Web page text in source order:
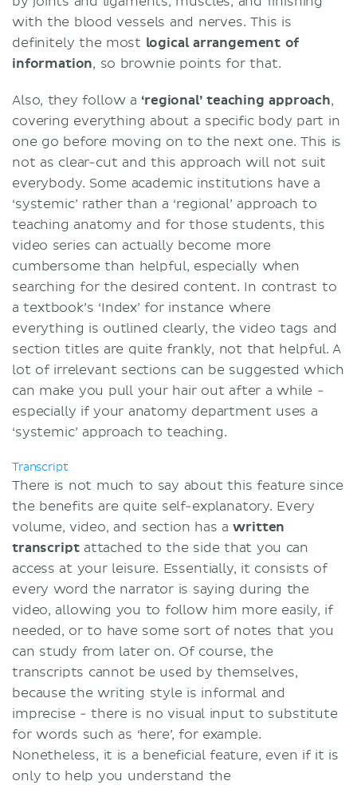
with the blood vessels and nerves. This is
definitely the most logical arrangement of
information, so brownie points for that.
Also, they follow a ‘regional’ teaching approach,
covering everything about a specific body part in
one go before moving on to the next one. This is
not as clear-cut and this approach will not suit
everybody. Some academic institutions have a
‘systemic’ rather than a ‘regional’ approach to
teaching anatomy and for those students, this
video series can actually become more
cumbersome than helpful, especially when
searching for the desired content. In contrast to
a textbook’s ‘Index’ for instance where
everything is outlined clearly, the video tags and
section titles are quite frankly, not that helpful. A
lot of irrelevant sections can be suggested which
can make you pull your hair out after a while -
especially if your anatomy department uses a
‘systemic’ approach to teaching.
Transcript
There is not much to say about this feature since
the benefits are quite self-explanatory. Every
volume, video, and section has awritten
transcriptattached to the side that you can
access at your leisure. Essentially, it consists of
every word the narrator is saying during the
video, allowing you to follow him more easily, if
needed, or to have some sort of notes that you
can study from later on. Of course, the
transcripts cannot be used by themselves,
because the writing style is informal and
imprecise - there is no visual input to substitute
for words such as ‘here’, for example.
Nonetheless, it is a beneficial feature, even if it is
only to help you understand the